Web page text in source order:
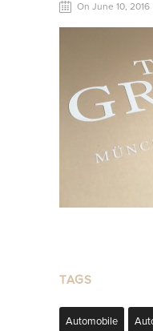
On June 10, 2016
TAGS
Automobile